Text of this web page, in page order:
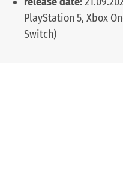
PlayStation 5, Xbox
Switch)